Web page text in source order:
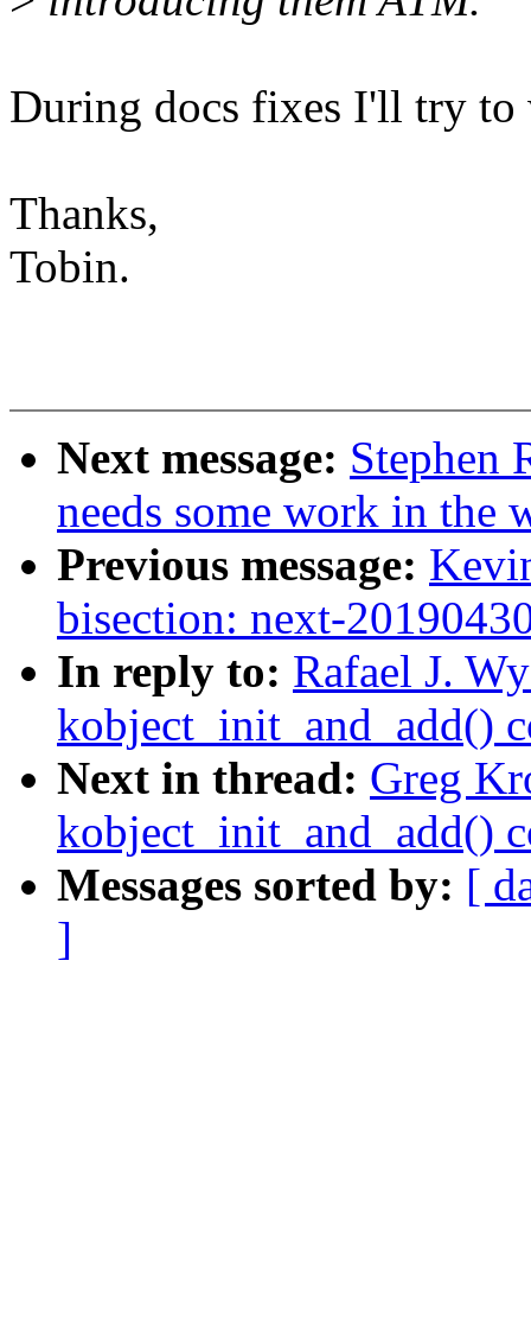
During docs fixes I'll try
Thanks,
Tobin.
Next message: Stephen
needs some work in the
Previous message:
bisection: next-
In reply to: Rafael J.
kobject_init_and_add()
Next in thread: Greg
kobject_init_and_add()
Messages sorted by: [
]